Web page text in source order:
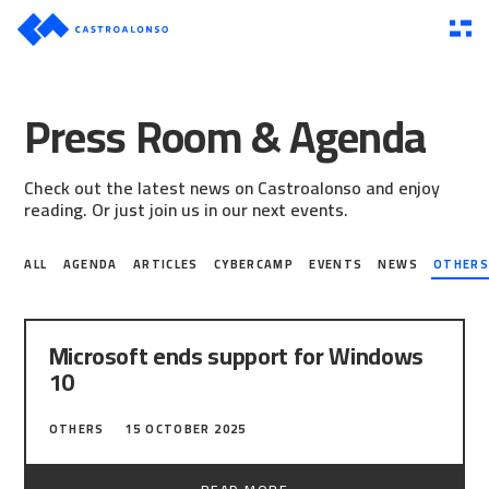
Press Room & Agenda
Check out the latest news on Castroalonso and enjoy
reading. Or just join us in our next events.
ALL AGENDA ARTICLES CYBERCAMP EVENTS NEWS OTHERS
Microsoft ends support for Windows
10
Yesterday, our colleague Álvaro Sebastián
interviewed by TVE Asturias about the security
OTHERS 15 OCTOBER 2025